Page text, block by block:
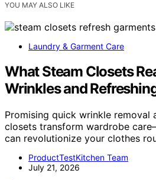
YOU MAY ALSO LIKE
Laundry & Garment Care
What Steam Closets
Wrinkles and
Promising quick wrinkle removal
closets transform wardrobe
can revolutionize your clothes
ProductTestKitchen Team
July 21, 2026